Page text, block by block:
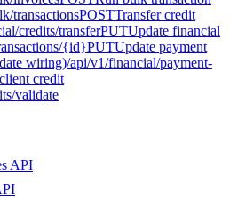
transactionsPOSTTransfer credit
credits/transferPUTUpdate financial
{id}PUTUpdate payment
wiring)/api/v1/financial/payment-
credit
validate
API